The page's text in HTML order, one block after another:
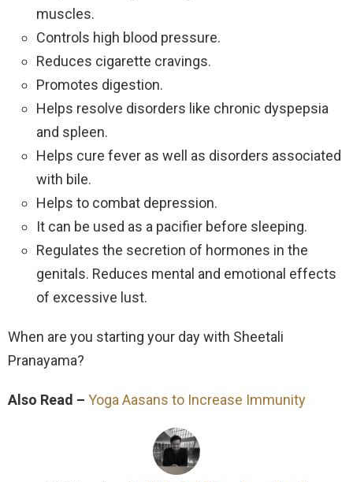
muscles.
Controls high blood pressure.
Reduces cigarette cravings.
Promotes digestion.
Helps resolve disorders like chronic dyspepsia
and spleen.
Helps cure fever as well as disorders associated
with bile.
Helps to combat depression.
It can be used as a pacifier before sleeping.
Regulates the secretion of hormones in the
genitals. Reduces mental and emotional effects
of excessive lust.
When are you starting your day with Sheetali
Pranayama?
Also Read – Yoga Aasans to Increase Immunity